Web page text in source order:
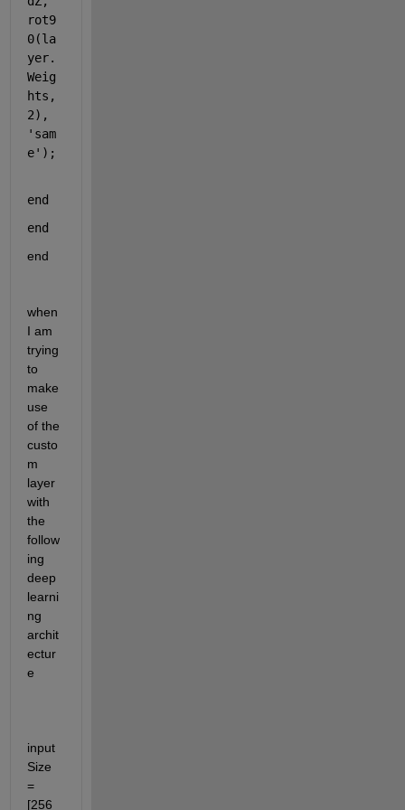
rot9
0(la
yer.
Weig
2
'sam
e' );
end
end
end
when
I am
trying
to
make
use
of the
custo
m
layer
with
the
follow
ing
deep
learni
ng
archit
ectur
e
input
Size
=
[256